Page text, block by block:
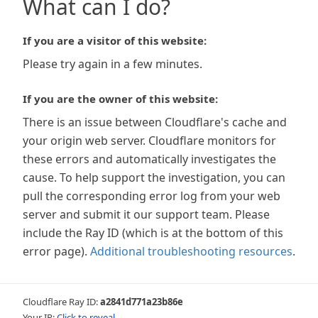
What can I do?
If you are a visitor of this website:
Please try again in a few minutes.
If you are the owner of this website:
There is an issue between Cloudflare's cache and
your origin web server. Cloudflare monitors for
these errors and automatically investigates the
cause. To help support the investigation, you can
pull the corresponding error log from your web
server and submit it our support team. Please
include the Ray ID (which is at the bottom of this
error page). Additional troubleshooting resources.
Cloudflare Ray ID:a2841d771a23b86e